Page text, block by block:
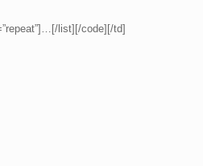
list][/code][/td]